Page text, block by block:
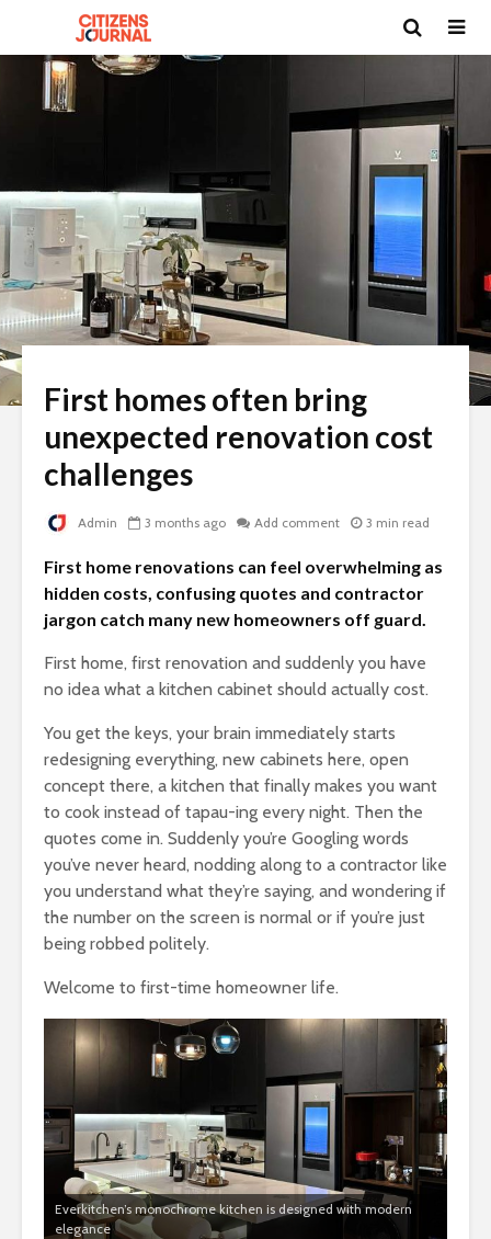
First homes often bring
unexpected renovation cost
challenges
Admin 3 months ago Add comment 3 min read
First home renovations can feel overwhelming as
hidden costs, confusing quotes and contractor
jargon catch many new homeowners off guard.
First home, first renovation and suddenly you have
no idea what a kitchen cabinet should actually cost.
You get the keys, your brain immediately starts
redesigning everything, new cabinets here, open
concept there, a kitchen that finally makes you want
to cook instead of tapau-ing every night. Then the
quotes come in. Suddenly you’re Googling words
you’ve never heard, nodding along to a contractor like
you understand what they’re saying, and wondering if
the number on the screen is normal or if you’re just
being robbed politely.
Welcome to first-time homeowner life.
Everkitchen’s monochrome kitchen is designed with modern
elegance